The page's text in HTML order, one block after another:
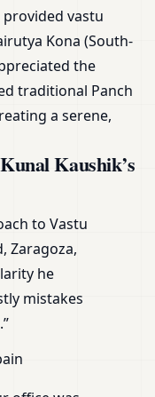
provided vastu
Kona (South-
the
traditional Panch
a serene,
Kaushik’s
to Vastu
Zaragoza,
he
mistakes